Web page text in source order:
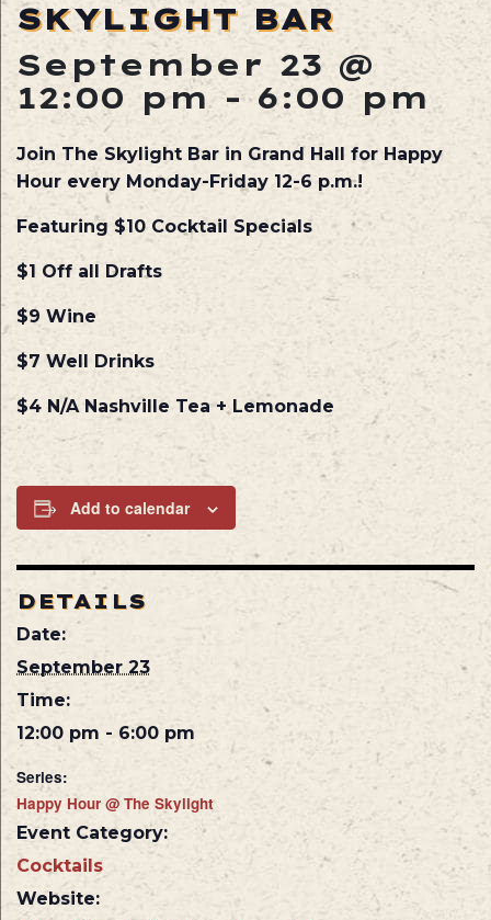
SKYLIGHT BAR
September 23 @
12:00 pm-6:00 pm
Join The Skylight Bar in Grand Hall for Happy
Hour every Monday-Friday 12-6 p.m.!
Featuring $10 Cocktail Specials
$1 Off all Drafts
$9 Wine
$7 Well Drinks
$4 N/A Nashville Tea + Lemonade
Add to calendar
DETAILS
Date:
September 23
Time:
12:00 pm - 6:00 pm
Series:
Happy Hour @ The Skylight
Event Category:
Cocktails
Website: